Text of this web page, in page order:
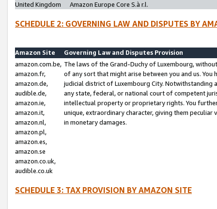
United Kingdom
Amazon Europe Core S.à r.l.
SCHEDULE 2: GOVERNING LAW AND DISPUTES BY
Amazon Site
Governing Law and Disputes Provision
amazon.com.be,
amazon.fr,
amazon.de,
audible.de,
amazon.ie,
amazon.it,
amazon.nl,
amazon.pl,
amazon.es,
amazon.se
amazon.co.uk,
audible.co.uk
The laws of the Grand-Duchy of Luxembourg,
of any sort that might arise between you and us.
judicial district of Luxembourg City. Notwithstanding
any state, federal, or national court of competent
intellectual property or proprietary rights. You
unique, extraordinary character, giving them
in monetary damages.
SCHEDULE 3: TAX PROVISION BY AMAZON SITE